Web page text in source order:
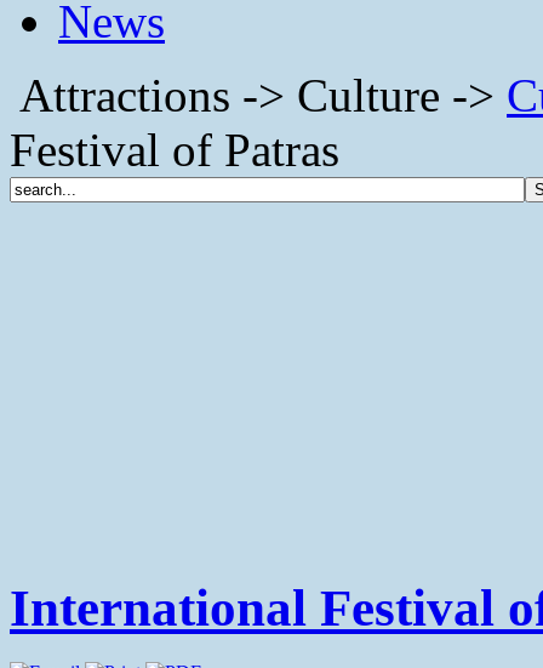
News
Attractions -> Culture ->
Festival of Patras
International Festival